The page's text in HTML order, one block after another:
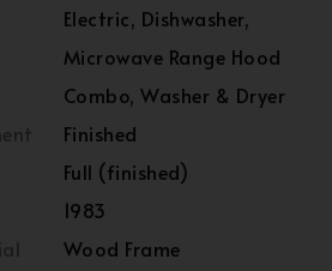
Electric, Dishwasher,
Microwave Range Hood
Combo, Washer & Dryer
Finished
Full (finished)
1983
Wood Frame